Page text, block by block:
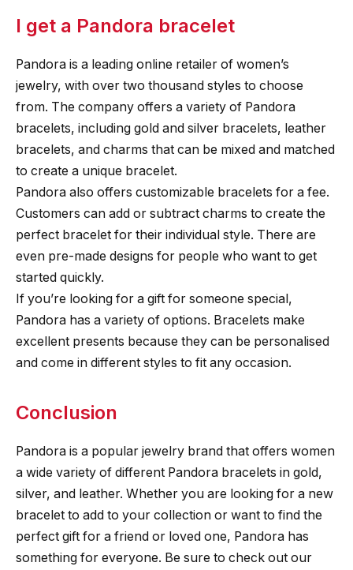
I get a Pandora bracelet
Pandora is a leading online retailer of women’s
jewelry, with over two thousand styles to choose
from. The company offers a variety of Pandora
bracelets, including gold and silver bracelets, leather
bracelets, and charms that can be mixed and matched
to create a unique bracelet.
Pandora also offers customizable bracelets for a fee.
Customers can add or subtract charms to create the
perfect bracelet for their individual style. There are
even pre-made designs for people who want to get
started quickly.
If you’re looking for a gift for someone special,
Pandora has a variety of options. Bracelets make
excellent presents because they can be personalised
and come in different styles to fit any occasion.
Conclusion
Pandora is a popular jewelry brand that offers women
a wide variety of different Pandora bracelets in gold,
silver, and leather. Whether you are looking for a new
bracelet to add to your collection or want to find the
perfect gift for a friend or loved one, Pandora has
something for everyone. Be sure to check out our